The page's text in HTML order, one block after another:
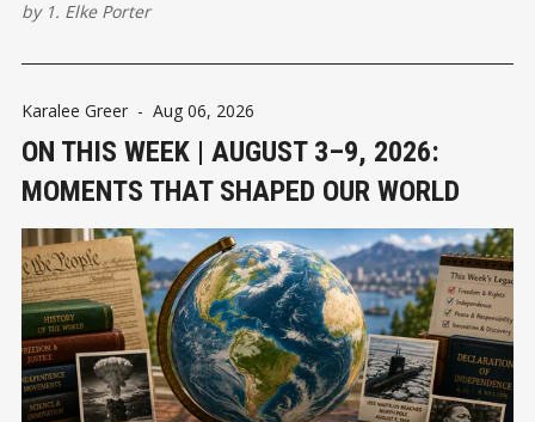
by 1. Elke Porter
Karalee Greer - Aug 06, 2026
ON THIS WEEK | AUGUST 3–9, 2026:
MOMENTS THAT SHAPED OUR WORLD